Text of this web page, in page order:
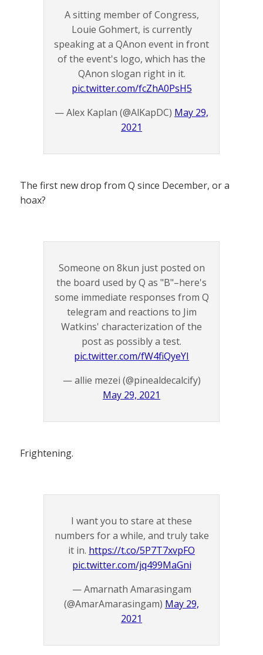
A sitting member of Congress,
Louie Gohmert, is currently
speaking at a QAnon event in front
of the event's logo, which has the
QAnon slogan right in it.
pic.twitter.com/fcZhA0PsH5
— Alex Kaplan (@AlKapDC) May 29,
2021
The first new drop from Q since December, or a
hoax?
Someone on 8kun just posted on
the board used by Q as "B"–here's
some immediate responses from Q
telegram and reactions to Jim
Watkins' characterization of the
post as possibly a test.
pic.twitter.com/fW4fiQyeYI
— allie mezei (@pinealdecalcify)
May 29, 2021
Frightening.
I want you to stare at these
numbers for a while, and truly take
it in. https://t.co/5P7T7xvpFO
pic.twitter.com/jq499MaGni
— Amarnath Amarasingam
(@AmarAmarasingam) May 29,
2021